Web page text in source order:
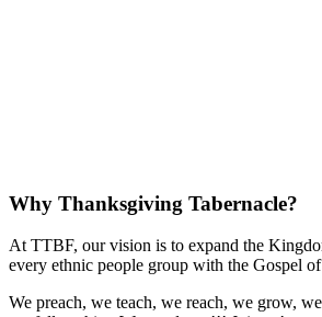
Why Thanksgiving Tabernacle?
At TTBF, our vision is to expand the
every ethnic people group with the Gospel
We preach, we teach, we reach, we grow,